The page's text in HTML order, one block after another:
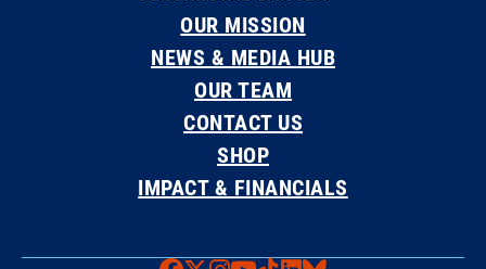
OUR MISSION
NEWS & MEDIA HUB
OUR TEAM
CONTACT US
SHOP
IMPACT & FINANCIALS